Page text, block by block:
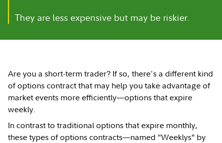
They are less expensive but may be riskier.
Are you a short-term trader? If so, there's a different kind
of options contract that may help you take advantage of
market events more efficiently—options that expire
weekly.
In contrast to traditional options that expire monthly,
these types of options contracts—named "Weeklys" by